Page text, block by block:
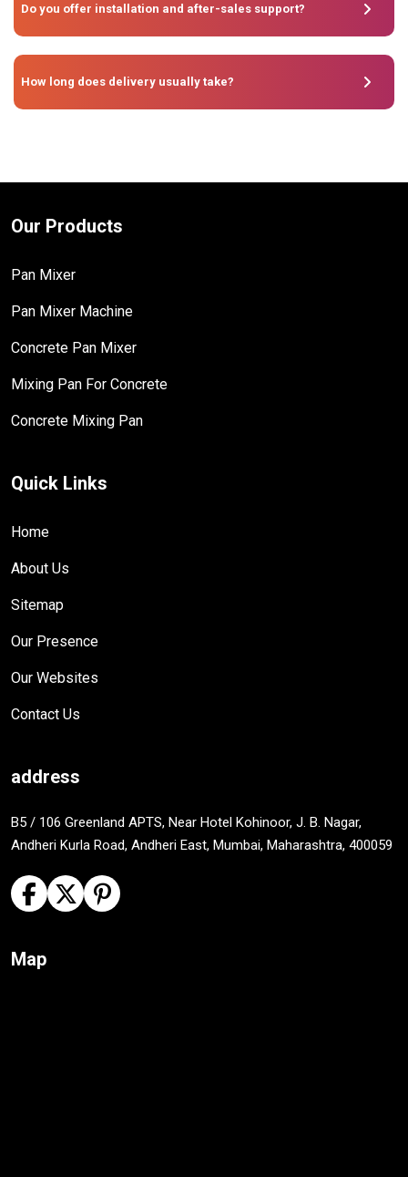
Do you offer installation and after-sales support?
How long does delivery usually take?
Our Products
Pan Mixer
Pan Mixer Machine
Concrete Pan Mixer
Mixing Pan For Concrete
Concrete Mixing Pan
Quick Links
Home
About Us
Sitemap
Our Presence
Our Websites
Contact Us
address
B5 / 106 Greenland APTS, Near Hotel Kohinoor, J. B. Nagar,
Andheri Kurla Road, Andheri East, Mumbai, Maharashtra, 400059
Map